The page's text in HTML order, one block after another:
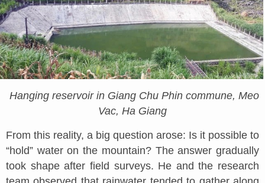
Hanging reservoir in Giang Chu Phin commune, Meo
Vac, Ha Giang
From this reality, a big question arose: Is it possible to
“hold” water on the mountain? The answer gradually
took shape after field surveys. He and the research